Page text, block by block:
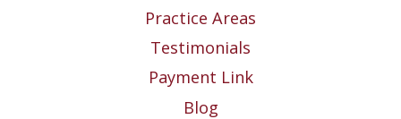
Practice Areas
Testimonials
Payment Link
Blog